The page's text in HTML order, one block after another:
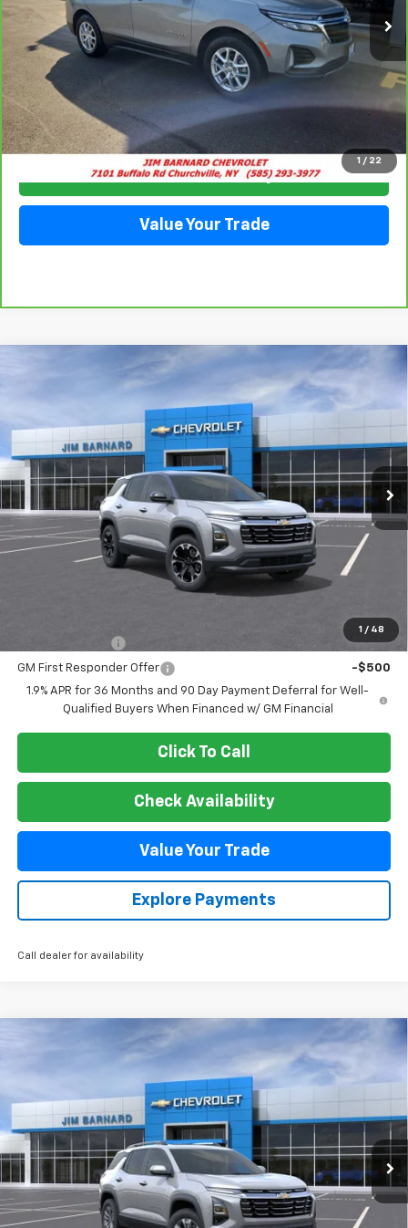
1 / 22
Click To Call
Check Availability
Value Your Trade
1 / 48
Chevrolet Equinox
3GNAXPEG3TL455888Stock:26T357Model:
In Stock Ext. Int.
FINANCE
$37,450
SALE PRICE
Less
$37,450
-$500
GM First Responder Offer
-$500
1.9% APR for 36 Months and 90 Day Payment Deferral for Well-
Qualified Buyers When Financed w/ GM Financial
Click To Call
Check Availability
Value Your Trade
Explore Payments
Call dealer for availability
Chevrolet Equinox
3GNAXPEG9TL470606Stock:26T358Model:1PT26
In Stock Ext. Int.
FINANCE
$38,085
SALE PRICE
Less